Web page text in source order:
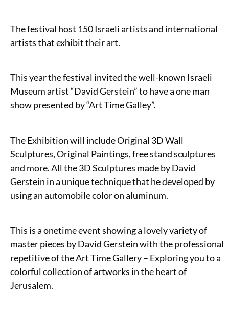
The festival host 150 Israeli artists and international
artists that exhibit their art.
This year the festival invited the well-known Israeli
Museum artist “David Gerstein” to have a one man
show presented by “Art Time Galley”.
The Exhibition will include Original 3D Wall
Sculptures, Original Paintings, free stand sculptures
and more. All the 3D Sculptures made by David
Gerstein in a unique technique that he developed by
using an automobile color on aluminum.
This is a onetime event showing a lovely variety of
master pieces by David Gerstein with the professional
repetitive of the Art Time Gallery – Exploring you to a
colorful collection of artworks in the heart of
Jerusalem.